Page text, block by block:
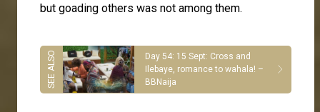
but goading others was not among them.
Day 54: 15 Sept: Cross and
Ilebaye, romance to wahala! –
BBNaija